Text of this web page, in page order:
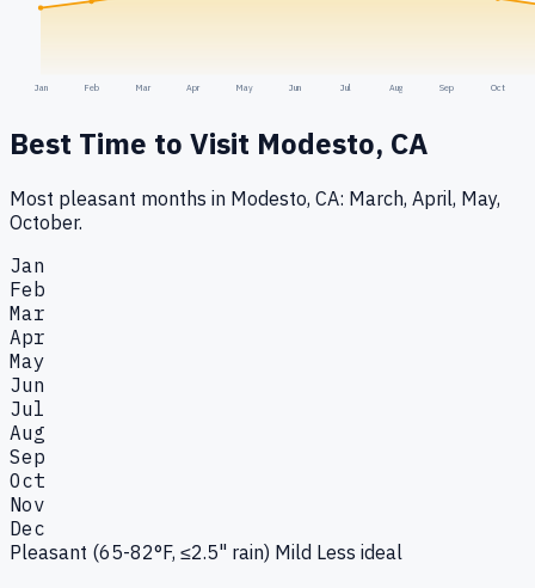
Jan Feb Mar Apr May Jun Jul Aug Sep Oct
Best Time to Visit Modesto, CA
Most pleasant months in Modesto, CA: March, April, May,
October.
Jan
Feb
Mar
Apr
May
Jun
Jul
Aug
Sep
Oct
Nov
Dec
Pleasant (65-82°F, ≤2.5" rain) Mild Less ideal